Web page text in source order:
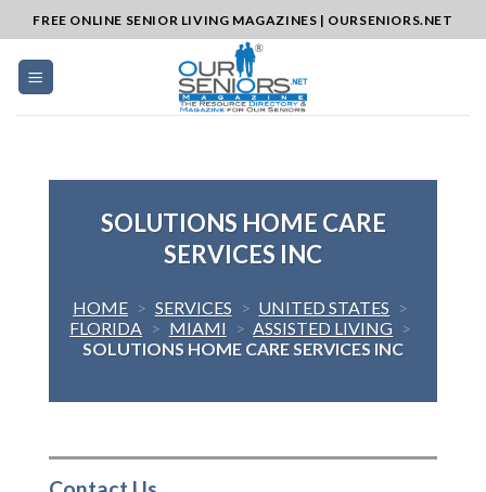
to
content
FREE ONLINE SENIOR LIVING MAGAZINES | OURSENIORS.NET
SOLUTIONS HOME CARE
SERVICES INC
HOME > SERVICES > UNITED STATES >
FLORIDA > MIAMI > ASSISTED LIVING >
SOLUTIONS HOME CARE SERVICES INC